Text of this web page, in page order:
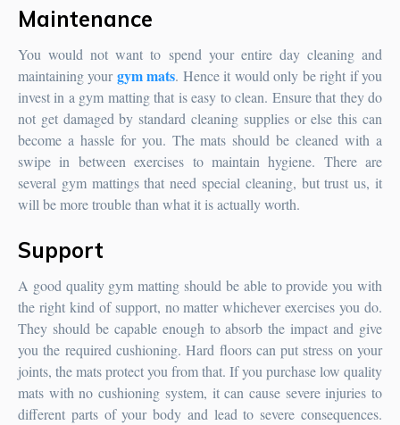
Maintenance
You would not want to spend your entire day cleaning and
maintaining yourgym mats. Hence it would only be right if you
invest in a gym matting that is easy to clean. Ensure that they do
not get damaged by standard cleaning supplies or else this can
become a hassle for you. The mats should be cleaned with a
swipe in between exercises to maintain hygiene. There are
several gym mattings that need special cleaning, but trust us, it
will be more trouble than what it is actually worth.
Support
A good quality gym matting should be able to provide you with
the right kind of support, no matter whichever exercises you do.
They should be capable enough to absorb the impact and give
you the required cushioning. Hard floors can put stress on your
joints, the mats protect you from that. If you purchase low quality
mats with no cushioning system, it can cause severe injuries to
different parts of your body and lead to severe consequences.